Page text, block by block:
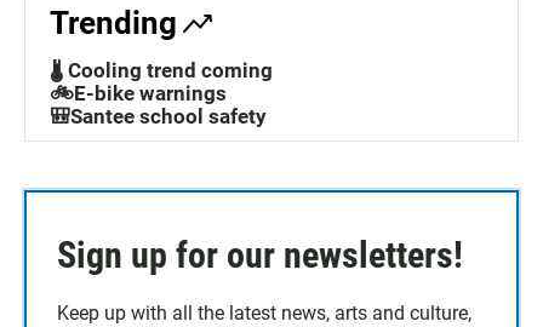
Trending
🌡️ Cooling trend coming
🚲E-bike warnings
🎒Santee school safety
Sign up for our newsletters!
Keep up with all the latest news, arts and culture,